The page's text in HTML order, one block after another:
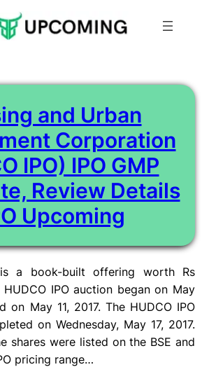
and Urban
Corporation
IPO) IPO GMP
Review Details
Upcoming
a book-built offering worth Rs
HUDCO IPO auction began on May
on May 11, 2017. The HUDCO IPO
on Wednesday, May 17, 2017.
shares were listed on the BSE and
pricing range…